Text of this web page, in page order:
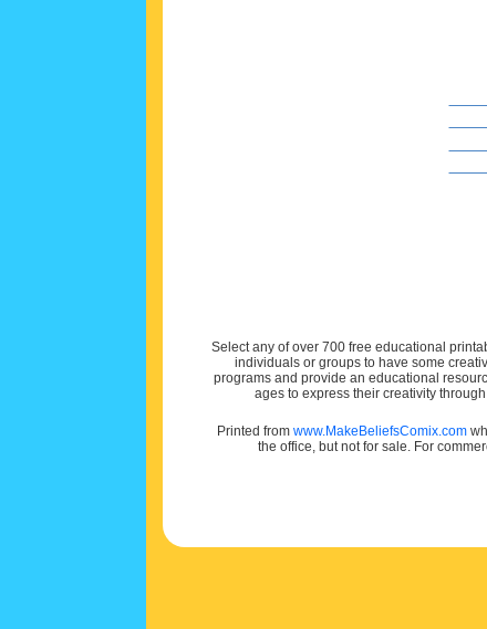
Select any of over 700 free educational
individuals or groups to have some
programs and provide an educational
ages to express their creativity
Printed from www.MakeBeliefsComix.com
the office, but not for sale. For